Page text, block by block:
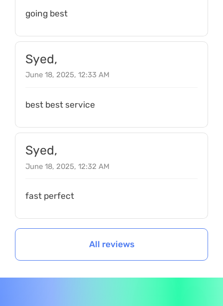
going best
Syed,
June 18, 2025, 12:33 AM
best best service
Syed,
June 18, 2025, 12:32 AM
fast perfect
All reviews